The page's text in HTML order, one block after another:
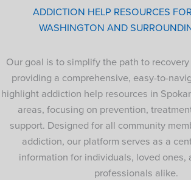
ADDICTION HELP RESOURCES
WASHINGTON AND
Our goal is to simplify the path to
providing a comprehensive, easy-to-
highlight addiction help resources in
areas, focusing on prevention,
support. Designed for all community
addiction, our platform serves as a
information for individuals, loved ones,
professionals alike.